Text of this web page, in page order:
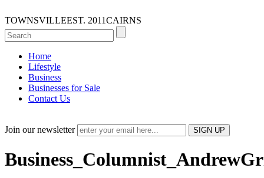
TOWNSVILLEEST. 2011CAIRNS
Home
Lifestyle
Business
Businesses for Sale
Contact Us
Join our newsletter